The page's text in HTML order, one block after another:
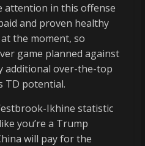
attention in this offense
and proven healthy
the moment, so
game planned against
additional over-the-top
TD potential.
Ikhine statistic
you’re a Trump
will pay for the